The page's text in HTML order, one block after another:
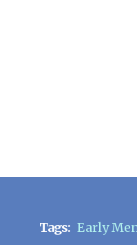
Tags: Early